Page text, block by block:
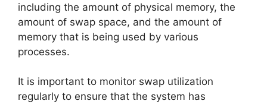
including the amount of physical memory, the
amount of swap space, and the amount of
memory that is being used by various
processes.
It is important to monitor swap utilization
regularly to ensure that the system has